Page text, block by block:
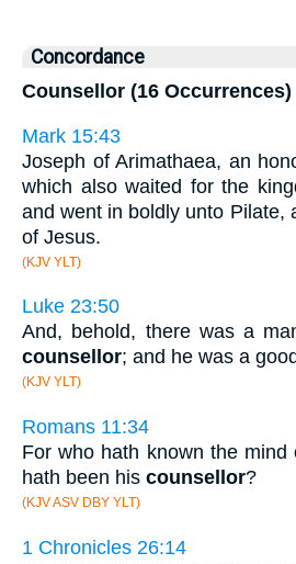
Concordance
Counsellor (16 Occurrences)
Mark 15:43
Joseph of Arimathaea, an
which also waited for the
and went in boldly unto Pilate,
of Jesus.
(KJV YLT)
Luke 23:50
And, behold, there was a
counsellor; and he was a
(KJV YLT)
Romans 11:34
For who hath known the
hath been his counsellor?
(KJV ASV DBY YLT)
1 Chronicles 26:14